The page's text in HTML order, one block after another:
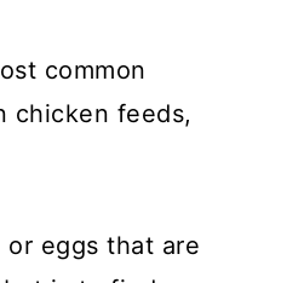
common
chicken feeds,
eggs that are